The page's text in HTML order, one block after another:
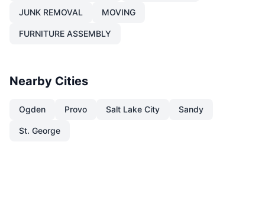
JUNK REMOVAL MOVING
FURNITURE ASSEMBLY
Nearby Cities
Ogden Provo Salt Lake City Sandy
St. George